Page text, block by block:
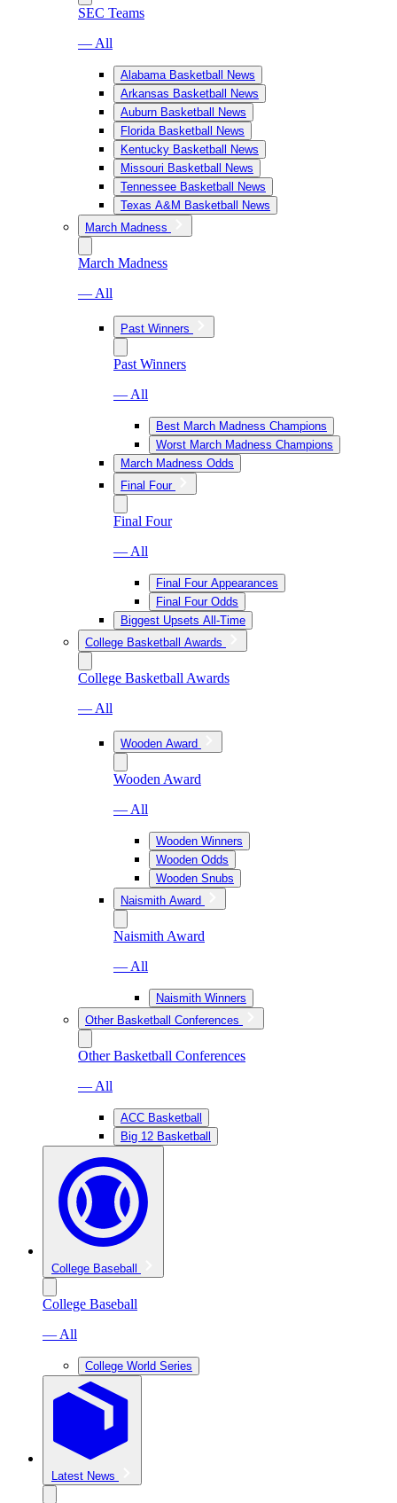
SEC Teams
— All
Alabama Basketball News
Arkansas Basketball News
Auburn Basketball News
Florida Basketball News
Kentucky Basketball News
Missouri Basketball News
Tennessee Basketball News
Texas A&M Basketball News
March Madness
March Madness
— All
Past Winners
Past Winners
— All
Best March Madness Champions
Worst March Madness Champions
March Madness Odds
Final Four
Final Four
— All
Final Four Appearances
Final Four Odds
Biggest Upsets All-Time
College Basketball Awards
College Basketball Awards
— All
Wooden Award
Wooden Award
— All
Wooden Winners
Wooden Odds
Wooden Snubs
Naismith Award
Naismith Award
— All
Naismith Winners
Other Basketball Conferences
Other Basketball Conferences
— All
ACC Basketball
Big 12 Basketball
College Baseball
College Baseball
— All
College World Series
Latest News